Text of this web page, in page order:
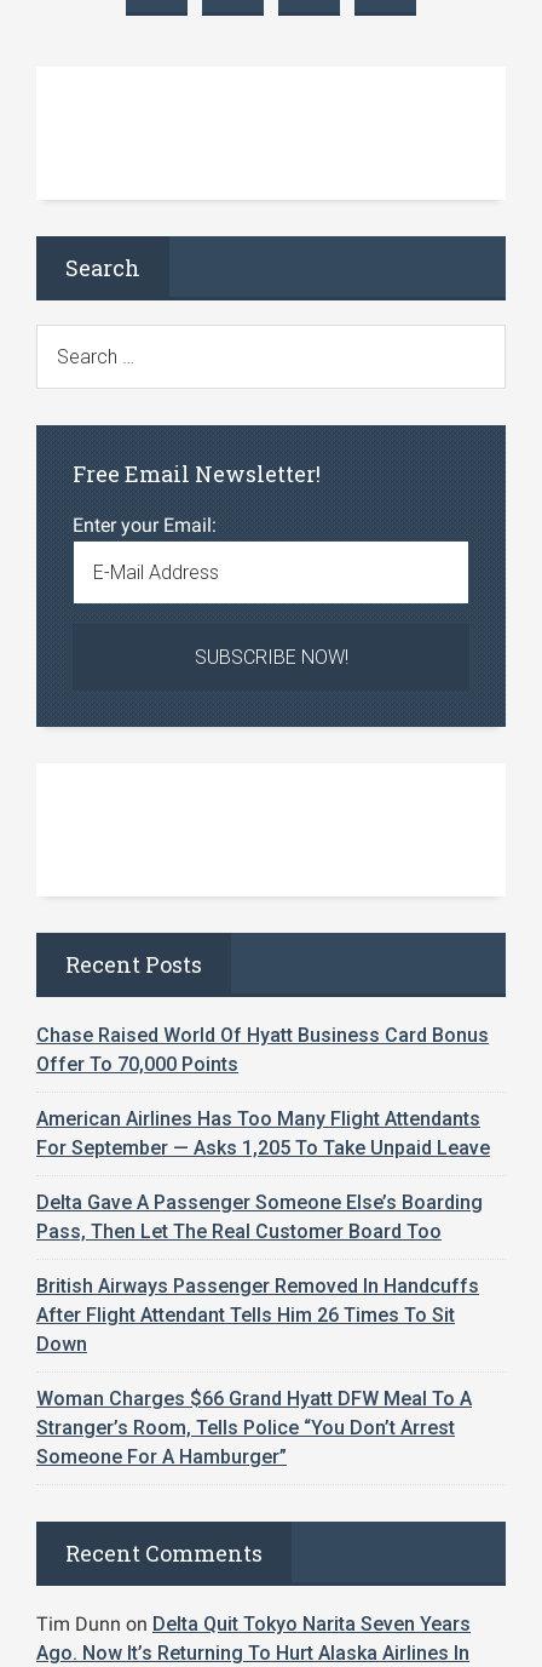
Search
Free Email Newsletter!
Enter your Email:
Recent Posts
Chase Raised World Of Hyatt Business Card Bonus
Offer To 70,000 Points
American Airlines Has Too Many Flight Attendants
For September — Asks 1,205 To Take Unpaid Leave
Delta Gave A Passenger Someone Else’s Boarding
Pass, Then Let The Real Customer Board Too
British Airways Passenger Removed In Handcuffs
After Flight Attendant Tells Him 26 Times To Sit
Down
Woman Charges $66 Grand Hyatt DFW Meal To A
Stranger’s Room, Tells Police “You Don’t Arrest
Someone For A Hamburger”
Recent Comments
Tim Dunn on Delta Quit Tokyo Narita Seven Years
Ago. Now It’s Returning To Hurt Alaska Airlines In